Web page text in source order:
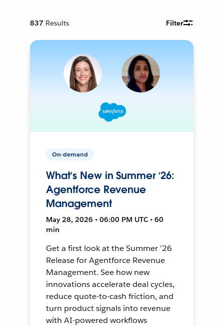
837 Results Filter
On-demand
What’s New in Summer ‘26:
Agentforce Revenue
Management
May 28, 2026 • 06:00 PM UTC • 60
min
Get a first look at the Summer ’26
Release for Agentforce Revenue
Management. See how new
innovations accelerate deal cycles,
reduce quote-to-cash friction, and
turn product signals into revenue
with AI-powered workflows